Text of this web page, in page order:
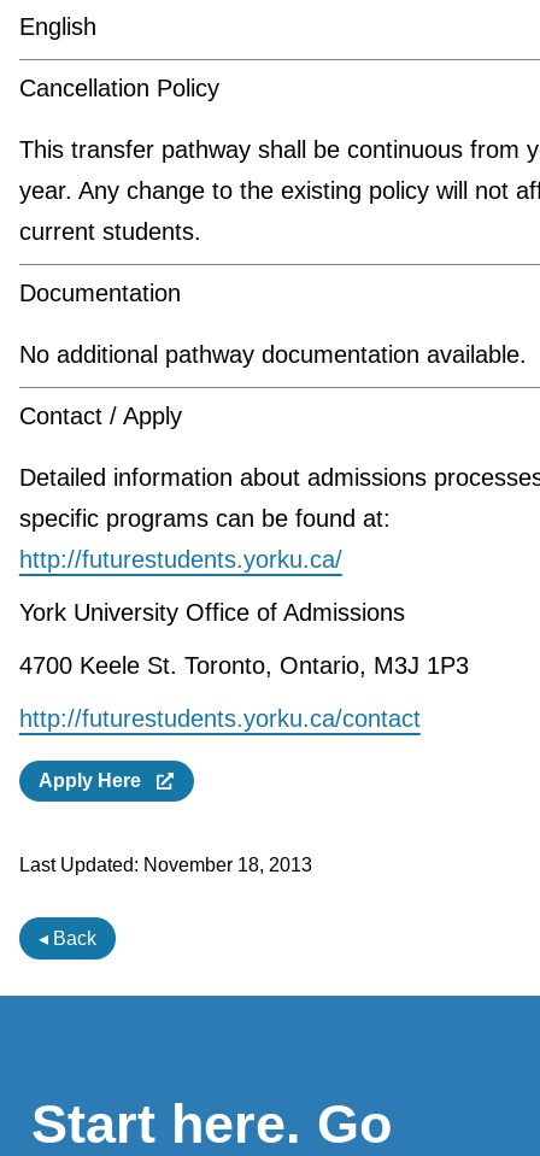
English
Cancellation Policy
This transfer pathway shall be continuous from
year. Any change to the existing policy will not
current students.
Documentation
No additional pathway documentation available.
Contact / Apply
Detailed information about admissions
specific programs can be found at:
http://futurestudents.yorku.ca/
York University Office of Admissions
4700 Keele St. Toronto, Ontario, M3J 1P3
http://futurestudents.yorku.ca/contact
Apply Here
Last Updated: November 18, 2013
◂ Back
Start here. Go